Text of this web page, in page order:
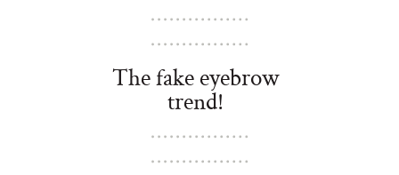
The fake eyebrow
trend!